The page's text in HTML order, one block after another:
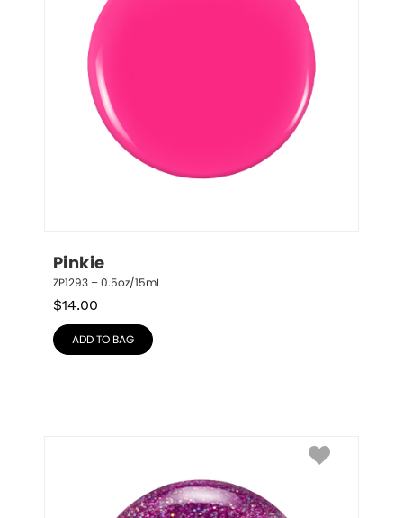
Pinkie
ZP1293 – 0.5oz/15mL
$14.00
ADD TO BAG